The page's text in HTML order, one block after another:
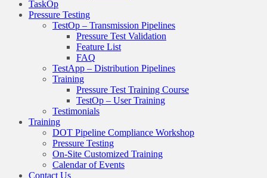
TaskOp
Pressure Testing
TestOp – Transmission Pipelines
Pressure Test Validation
Feature List
FAQ
TestApp – Distribution Pipelines
Training
Pressure Test Training Course
TestOp – User Training
Testimonials
Training
DOT Pipeline Compliance Workshop
Pressure Testing
On-Site Customized Training
Calendar of Events
Contact Us